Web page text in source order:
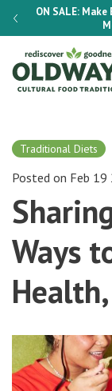
ON SALE: Make
Traditional Diets
Posted on Feb 19
Ways